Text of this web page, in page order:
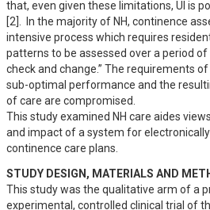
that, even given these limitations, UI is
[2].  In the majority of NH, continence
intensive process which requires
patterns to be assessed over a period
check and change.” The requirements
sub-optimal performance and the
of care are compromised.
This study examined NH care aides
and impact of a system for
continence care plans.
STUDY DESIGN, MATERIALS AND
This study was the qualitative arm of a
experimental, controlled clinical trial of